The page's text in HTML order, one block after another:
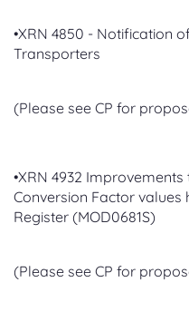
•XRN 4850 - Notification
Transporters
(Please see CP for
•XRN 4932
Conversion Factor values
Register (MOD0681S)
(Please see CP for